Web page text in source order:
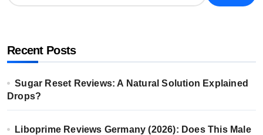
Recent Posts
Sugar Reset Reviews: A Natural Solution Explained
Drops?
Liboprime Reviews Germany (2026): Does This Male